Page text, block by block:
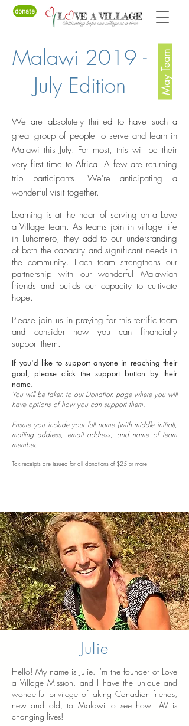
donate
Malawi 2019 -
July Edition
May Team
We are absolutely thrilled to have such a
great group of people to serve and learn in
Malawi this July! For most, this will be their
very first time to Africa! A few are returning
trip participants. We're anticipating a
wonderful visit together.
Learning is at the heart of serving on a Love
a Village team. As teams join in village life
in Luhomero, they add to our understanding
of both the capacity and significant needs in
the community. Each team strengthens our
partnership with our wonderful Malawian
friends and builds our capacity to cultivate
hope.
Please join us in praying for this terrific team
and consider how you can financially
support them.
If you'd like to support anyone in reaching their
goal, please click the support button by their
name.
You will be taken to our Donation page where you will
have options of how you can support them.
Ensure you include your full name (with middle initial),
mailing address, email address, and name of team
member.
Tax receipts are issued for all donations of $25 or more.
Julie
Hello! My name is Julie. I'm the founder of Love
a Village Mission, and I have the unique and
wonderful privilege of taking Canadian friends,
new and old, to Malawi to see how LAV is
changing lives!